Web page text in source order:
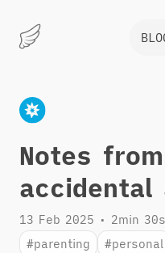
Marius
Notes
accidental
13 Feb 2025 • 2min
#parenting
#personal